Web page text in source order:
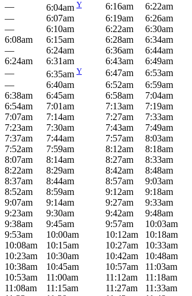
—
6:04am Y 6:16am 6:22am
—
6:07am 6:19am 6:26am
—
6:10am 6:22am 6:30am
6:08am
6:15am 6:28am 6:34am
—
6:24am 6:36am 6:44am
6:24am
6:31am 6:43am 6:49am
—
6:35am Y 6:47am 6:53am
—
6:40am 6:52am 6:59am
6:38am
6:45am 6:58am 7:04am
6:54am
7:01am 7:13am 7:19am
7:07am
7:14am 7:27am 7:33am
7:23am
7:30am 7:43am 7:49am
7:37am
7:44am 7:57am 8:03am
7:52am
7:59am 8:12am 8:18am
8:07am
8:14am 8:27am 8:33am
8:22am
8:29am 8:42am 8:48am
8:37am
8:44am 8:57am 9:03am
8:52am
8:59am 9:12am 9:18am
9:07am
9:14am 9:27am 9:33am
9:23am
9:30am 9:42am 9:48am
9:38am
9:45am 9:57am 10:03am
9:53am
10:00am 10:12am 10:18am
10:08am
10:15am 10:27am 10:33am
10:23am
10:30am 10:42am 10:48am
10:38am
10:45am 10:57am 11:03am
10:53am
11:00am 11:12am 11:18am
11:08am
11:15am 11:27am 11:33am